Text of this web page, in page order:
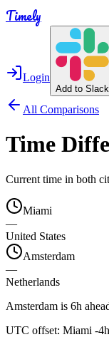
Timely
Login
Add to Slack
All Comparisons
Time
Current time in both
Miami
—
United States
Amsterdam
—
Netherlands
Amsterdam is 6h
UTC offset: Miami -4h